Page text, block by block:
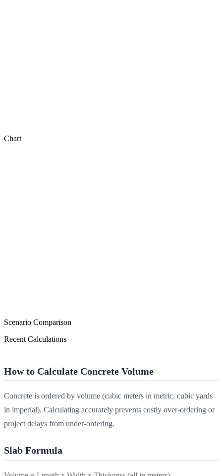
Chart
Scenario Comparison
Recent Calculations
How to Calculate Concrete Volume
Concrete is ordered by volume (cubic meters in metric, cubic yards
in imperial). Calculating accurately prevents costly over-ordering or
project delays from under-ordering.
Slab Formula